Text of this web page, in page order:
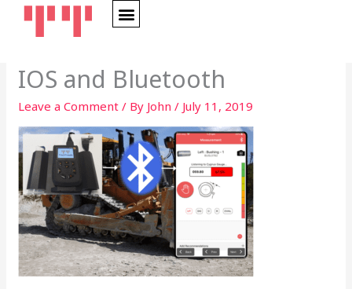
IOS and Bluetooth
Leave a Comment / By John/ July 11, 2019